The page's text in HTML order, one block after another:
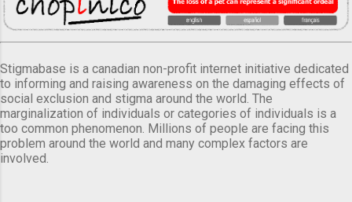
Stigmabase is a canadian non-profit internet initiative dedicated
to informing and raising awareness on the damaging effects of
social exclusion and stigma around the world. The
marginalization of individuals or categories of individuals is a
too common phenomenon. Millions of people are facing this
problem around the world and many complex factors are
involved.